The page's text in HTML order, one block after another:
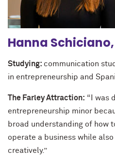
Hanna
Studying: communication
in entrepreneurship and
The Farley Attraction: “I was
entrepreneurship minor
broad understanding of how
operate a business while
creatively.”